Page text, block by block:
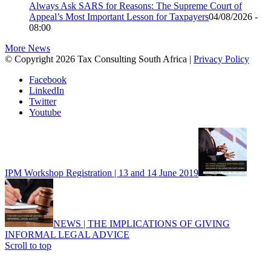
Always Ask SARS for Reasons: The Supreme Court of
Appeal’s Most Important Lesson for Taxpayers04/08/2026 -
08:00
More News
© Copyright 2026 Tax Consulting South Africa | Privacy Policy
Facebook
LinkedIn
Twitter
Youtube
IPM Workshop Registration | 13 and 14 June 2019
NEWS | THE IMPLICATIONS OF GIVING
INFORMAL LEGAL ADVICE
Scroll to top